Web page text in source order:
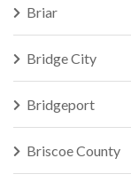
Briar
Bridge City
Bridgeport
Briscoe County